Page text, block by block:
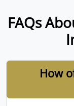
FAQs
How